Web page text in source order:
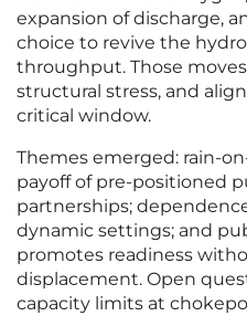
expansion of discharge,
choice to revive the
throughput. Those
structural stress, and
critical window.
Themes emerged: rain-
payoff of pre-positioned
partnerships;
dynamic settings; and
promotes readiness
displacement. Open
capacity limits at